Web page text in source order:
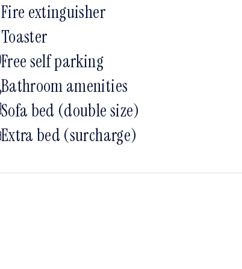
Fire extinguisher
Toaster
Free self parking
Bathroom amenities
Sofa bed (double size)
Extra bed (surcharge)